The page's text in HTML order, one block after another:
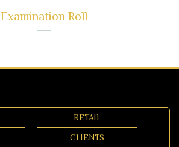
Examination Roll
RETAIL
CLIENTS